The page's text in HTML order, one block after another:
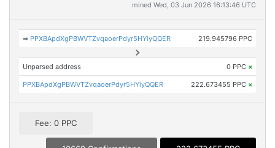
mined Wed, 03 Jun 2026 16:13:46 UTC
➡ PPXBApdXgPBWVTZvqaoerPdyr5HYiyQQER 219.945796 PPC
Unparsed address 0 PPC ×
PPXBApdXgPBWVTZvqaoerPdyr5HYiyQQER 222.673455 PPC ×
Fee: 0 PPC